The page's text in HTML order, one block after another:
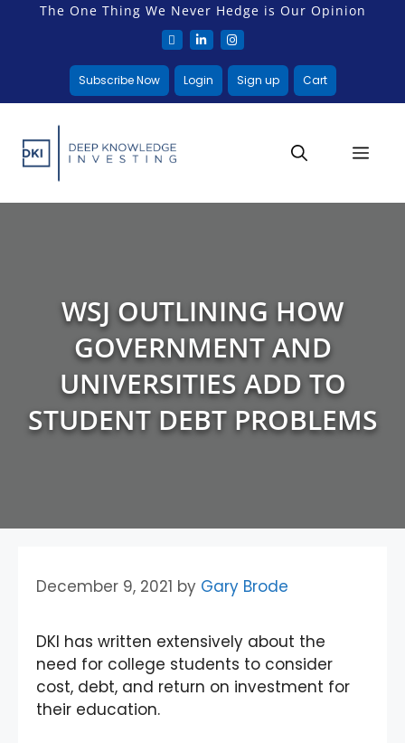
The One Thing We Never Hedge is Our Opinion
Subscribe Now Login Sign up Cart
WSJ OUTLINING HOW
GOVERNMENT AND
UNIVERSITIES ADD TO
STUDENT DEBT PROBLEMS
December 9, 2021 by Gary Brode
DKI has written extensively about the
need for college students to consider
cost, debt, and return on investment for
their education.